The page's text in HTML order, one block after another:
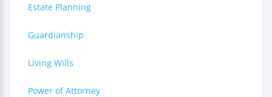
Estate Planning
Guardianship
Living Wills
Power of Attorney